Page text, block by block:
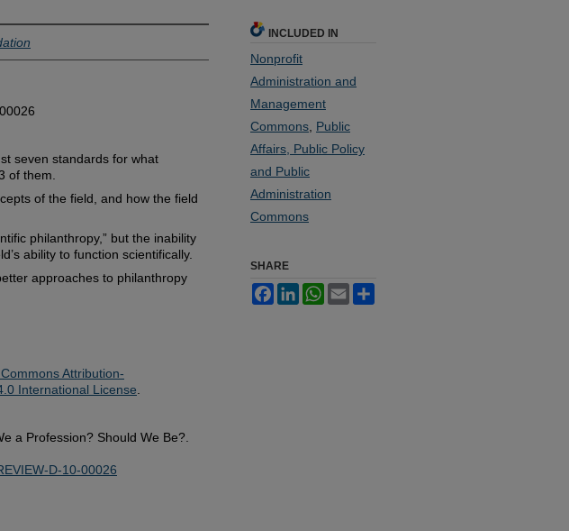
seven standards for what
of them.
of the field, and how the field
philanthropy,” but the inability
ability to function scientifically.
approaches to philanthropy
Attribution-
International License
a Profession? Should We Be?.
D-10-00026
INCLUDED IN
Nonprofit
Administration and
Management
Commons Public
Affairs, Public Policy
and Public
Administration
Commons
SHARE
FacebookLinkedInWhatsApp
Email